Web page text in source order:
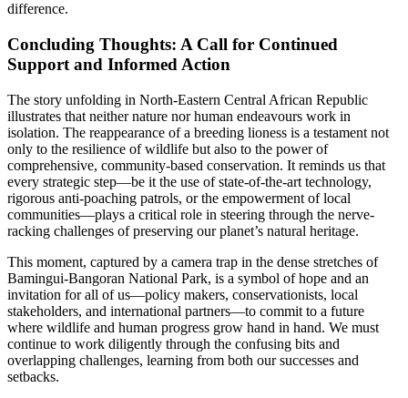
difference.
Concluding Thoughts: A Call for Continued
Support and Informed Action
The story unfolding in North-Eastern Central African Republic
illustrates that neither nature nor human endeavours work in
isolation. The reappearance of a breeding lioness is a testament not
only to the resilience of wildlife but also to the power of
comprehensive, community-based conservation. It reminds us that
every strategic step—be it the use of state-of-the-art technology,
rigorous anti-poaching patrols, or the empowerment of local
communities—plays a critical role in steering through the nerve-
racking challenges of preserving our planet’s natural heritage.
This moment, captured by a camera trap in the dense stretches of
Bamingui-Bangoran National Park, is a symbol of hope and an
invitation for all of us—policy makers, conservationists, local
stakeholders, and international partners—to commit to a future
where wildlife and human progress grow hand in hand. We must
continue to work diligently through the confusing bits and
overlapping challenges, learning from both our successes and
setbacks.